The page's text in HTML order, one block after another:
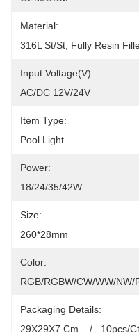
Material:
316L St/St, Fully Resin
Input Voltage(V)::
AC/DC 12V/24V
Item Type:
Pool Light
Power:
18/24/35/42W
Size:
260*28mm
Color:
RGB/RGBW/CW/WW/NW/
Packaging Details:
29X29X7 Cm    /   10pcs/